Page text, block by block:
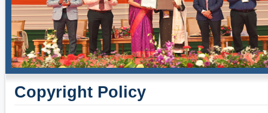
Copyright Policy